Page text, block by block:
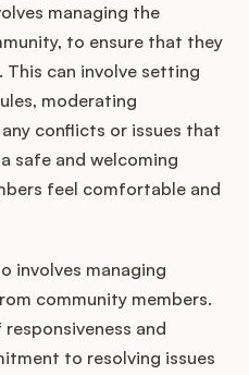
managing the
to ensure that they
can involve setting
moderating
conflicts or issues that
safe and welcoming
feel comfortable and
involves managing
community members.
and
to resolving issues